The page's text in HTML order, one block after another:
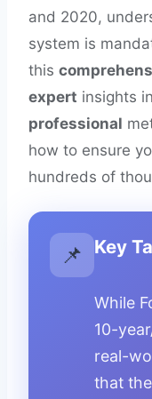
and 2020,
system is
this
expert insights
professional
how to ensure
hundreds of
📌 Key
While
10-
real-
that